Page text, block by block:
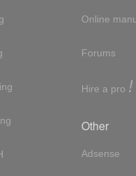
Online
Forums
Hire a pro !
Other
Adsense